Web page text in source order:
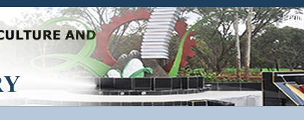
Login